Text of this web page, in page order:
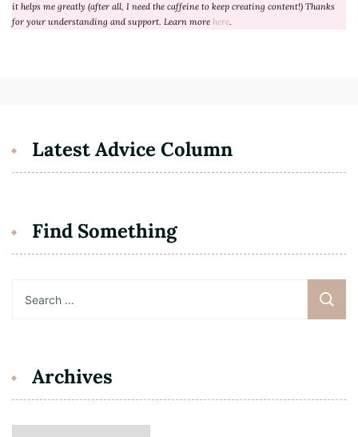
it helps me greatly (after all, I need the caffeine to keep creating content!) Thanks
for your understanding and support. Learn more here.
Latest Advice Column
Find Something
for:
Archives